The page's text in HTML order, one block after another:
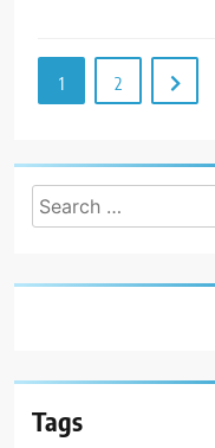
1 2
Search
for:
Tags